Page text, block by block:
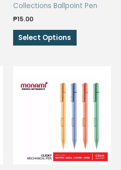
Collections Ballpoint Pen
₱15.00
Select Options
This
product
variants.
The
options
may
be
chosen
on